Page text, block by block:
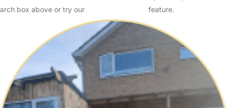
box above or try our
feature.